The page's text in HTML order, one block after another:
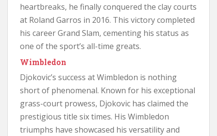
heartbreaks, he finally conquered the clay courts
at Roland Garros in 2016. This victory completed
his career Grand Slam, cementing his status as
one of the sport’s all-time greats.
Wimbledon
Djokovic’s success at Wimbledon is nothing
short of phenomenal. Known for his exceptional
grass-court prowess, Djokovic has claimed the
prestigious title six times. His Wimbledon
triumphs have showcased his versatility and